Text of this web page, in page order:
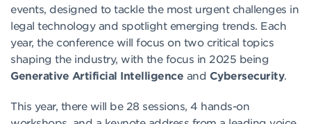
events, designed to tackle the most urgent challenges in
legal technology and spotlight emerging trends. Each
year, the conference will focus on two critical topics
shaping the industry, with the focus in 2025 being
Generative Artificial Intelligence and Cybersecurity.
This year, there will be 28 sessions, 4 hands-on